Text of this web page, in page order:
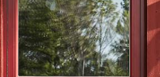
Embark on a week-long family adventure
the buzzing capital to Dalarna’s natural
8 days, from £1550 to £2000